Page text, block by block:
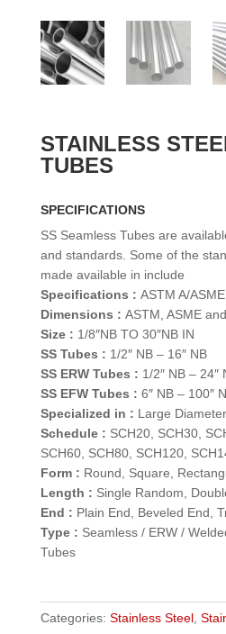
STAINLESS
TUBES
SPECIFICATIONS
SS Seamless Tubes are
and standards. Some of the
made available in include
Specifications : ASTM A/
Dimensions : ASTM, ASME
Size : 1/8″NB TO 30″NB IN
SS Tubes : 1/2″ NB – 16″ NB
SS ERW Tubes : 1/2″ NB – 24″
SS EFW Tubes : 6″ NB – 100″
Specialized in : Large
Schedule : SCH20, SCH30,
SCH60, SCH80, SCH120,
Form : Round, Square,
Length : Single Random,
End : Plain End, Beveled End,
Type : Seamless / ERW /
Tubes
Categories: Stainless Steel,